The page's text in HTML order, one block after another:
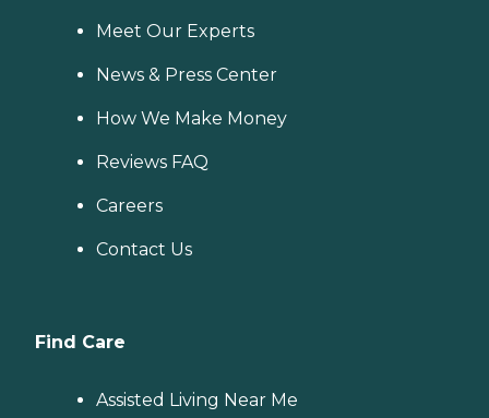
Meet Our Experts
News & Press Center
How We Make Money
Reviews FAQ
Careers
Contact Us
Find Care
Assisted Living Near Me